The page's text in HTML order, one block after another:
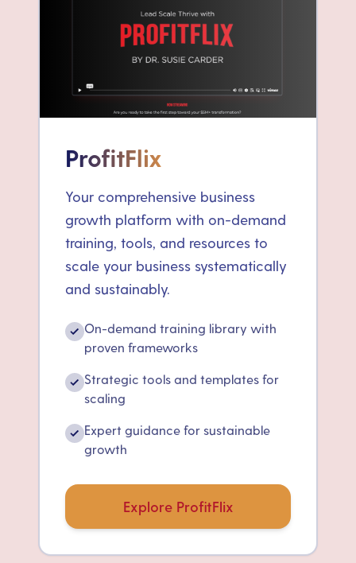
ProfitFlix
Your comprehensive business
growth platform with on-demand
training, tools, and resources to
scale your business systematically
and sustainably.
✓ On-demand training library with
proven frameworks
✓ Strategic tools and templates for
scaling
✓ Expert guidance for sustainable
growth
Explore ProfitFlix